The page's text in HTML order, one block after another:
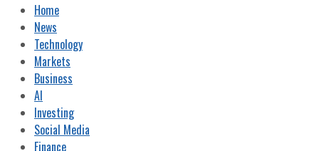
Home
News
Technology
Markets
Business
AI
Investing
Social Media
Finance